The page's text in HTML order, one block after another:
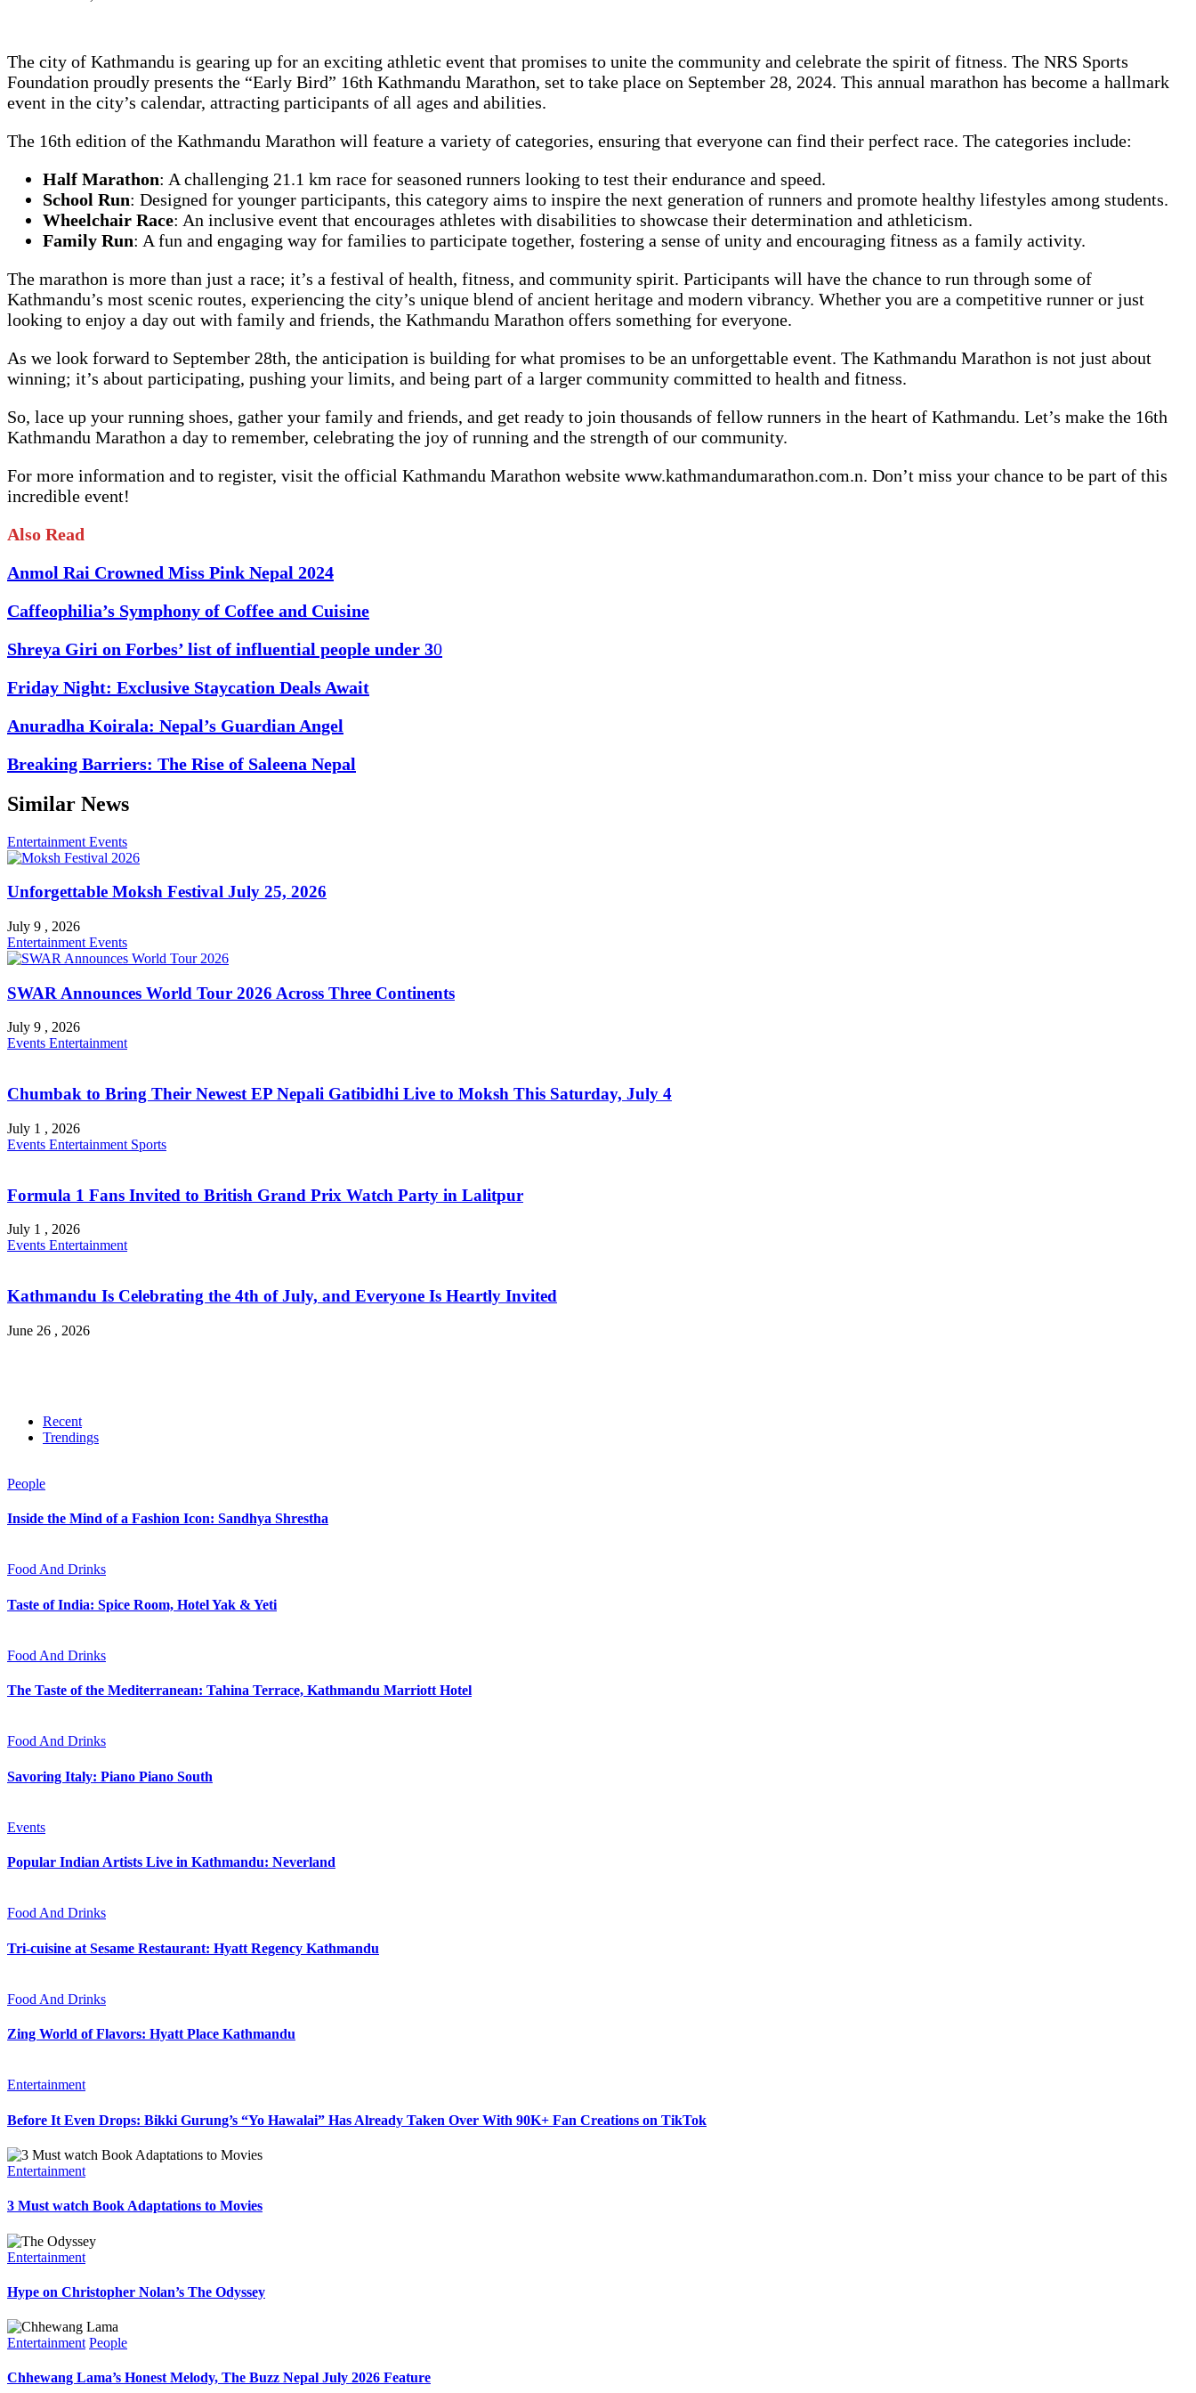
The city of Kathmandu is gearing up for an exciting athletic event that promises to unite the community and celebrate the spirit of fitness. The NRS Sports
Foundation proudly presents the “Early Bird” 16th Kathmandu Marathon, set to take place on September 28, 2024. This annual marathon has become a hallmark
event in the city’s calendar, attracting participants of all ages and abilities.
The 16th edition of the Kathmandu Marathon will feature a variety of categories, ensuring that everyone can find their perfect race. The categories include:
Half Marathon: A challenging 21.1 km race for seasoned runners looking to test their endurance and speed.
School Run: Designed for younger participants, this category aims to inspire the next generation of runners and promote healthy lifestyles among students.
Wheelchair Race: An inclusive event that encourages athletes with disabilities to showcase their determination and athleticism.
Family Run: A fun and engaging way for families to participate together, fostering a sense of unity and encouraging fitness as a family activity.
The marathon is more than just a race; it’s a festival of health, fitness, and community spirit. Participants will have the chance to run through some of
Kathmandu’s most scenic routes, experiencing the city’s unique blend of ancient heritage and modern vibrancy. Whether you are a competitive runner or just
looking to enjoy a day out with family and friends, the Kathmandu Marathon offers something for everyone.
As we look forward to September 28th, the anticipation is building for what promises to be an unforgettable event. The Kathmandu Marathon is not just about
winning; it’s about participating, pushing your limits, and being part of a larger community committed to health and fitness.
So, lace up your running shoes, gather your family and friends, and get ready to join thousands of fellow runners in the heart of Kathmandu. Let’s make the 16th
Kathmandu Marathon a day to remember, celebrating the joy of running and the strength of our community.
For more information and to register, visit the official Kathmandu Marathon website www.kathmandumarathon.com.n. Don’t miss your chance to be part of this
incredible event!
Also Read
Anmol Rai Crowned Miss Pink Nepal 2024
Caffeophilia’s Symphony of Coffee and Cuisine
Shreya Giri on Forbes’ list of influential people under 30
Friday Night: Exclusive Staycation Deals Await
Anuradha Koirala: Nepal’s Guardian Angel
Breaking Barriers: The Rise of Saleena Nepal
Similar News
Entertainment Events
Unforgettable Moksh Festival July 25, 2026
July 9 , 2026
Entertainment Events
SWAR Announces World Tour 2026 Across Three Continents
July 9 , 2026
Events Entertainment
Chumbak to Bring Their Newest EP Nepali Gatibidhi Live to Moksh This Saturday, July 4
July 1 , 2026
Events Entertainment Sports
Formula 1 Fans Invited to British Grand Prix Watch Party in Lalitpur
July 1 , 2026
Events Entertainment
Kathmandu Is Celebrating the 4th of July, and Everyone Is Heartly Invited
June 26 , 2026
Recent
Trendings
People
Inside the Mind of a Fashion Icon: Sandhya Shrestha
Food And Drinks
Taste of India: Spice Room, Hotel Yak & Yeti
Food And Drinks
The Taste of the Mediterranean: Tahina Terrace, Kathmandu Marriott Hotel
Food And Drinks
Savoring Italy: Piano Piano South
Events
Popular Indian Artists Live in Kathmandu: Neverland
Food And Drinks
Tri-cuisine at Sesame Restaurant: Hyatt Regency Kathmandu
Food And Drinks
Zing World of Flavors: Hyatt Place Kathmandu
Entertainment
Before It Even Drops: Bikki Gurung’s “Yo Hawalai” Has Already Taken Over With 90K+ Fan Creations on TikTok
Entertainment
3 Must watch Book Adaptations to Movies
Entertainment
Hype on Christopher Nolan’s The Odyssey
Entertainment People
Chhewang Lama’s Honest Melody, The Buzz Nepal July 2026 Feature